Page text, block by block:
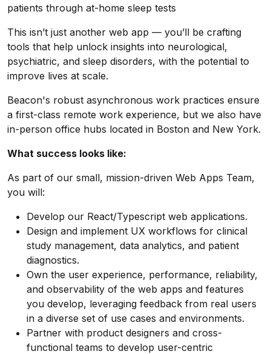
patients through at-home sleep tests
This isn’t just another web app — you’ll be crafting
tools that help unlock insights into neurological,
psychiatric, and sleep disorders, with the potential to
improve lives at scale.
Beacon's robust asynchronous work practices ensure
a first-class remote work experience, but we also have
in-person office hubs located in Boston and New York.
What success looks like:
As part of our small, mission-driven Web Apps Team,
you will:
Develop our React/Typescript web applications.
Design and implement UX workflows for clinical
study management, data analytics, and patient
diagnostics.
Own the user experience, performance, reliability,
and observability of the web apps and features
you develop, leveraging feedback from real users
in a diverse set of use cases and environments.
Partner with product designers and cross-
functional teams to develop user-centric